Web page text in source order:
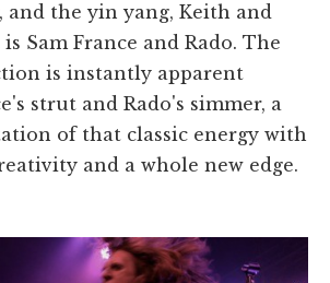
and the yin yang, Keith and
Sam France and Rado. The
is instantly apparent
strut and Rado's simmer, a
of that classic energy with
and a whole new edge.